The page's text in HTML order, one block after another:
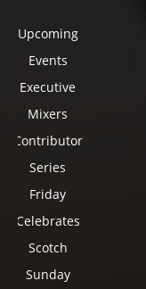
Upcoming
Events
Executive
Mixers
Contributor
Series
Friday
Celebrates
Scotch
Sunday